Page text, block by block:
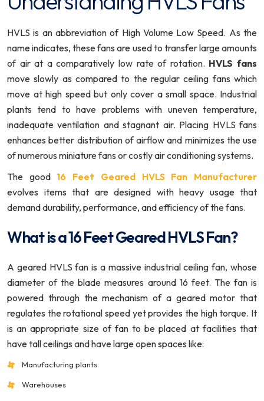
HVLS is an abbreviation of High Volume Low Speed. As the
name indicates, these fans are used to transfer large amounts
of air at a comparatively low rate of rotation. HVLS fans
move slowly as compared to the regular ceiling fans which
move at high speed but only cover a small space. Industrial
plants tend to have problems with uneven temperature,
inadequate ventilation and stagnant air. Placing HVLS fans
enhances better distribution of airflow and minimizes the use
of numerous miniature fans or costly air conditioning systems.
The good 16 Feet Geared HVLS Fan Manufacturer
evolves items that are designed with heavy usage that
demand durability, performance, and efficiency of the fans.
What is a 16 Feet Geared HVLS Fan?
A geared HVLS fan is a massive industrial ceiling fan, whose
diameter of the blade measures around 16 feet. The fan is
powered through the mechanism of a geared motor that
regulates the rotational speed yet provides the high torque. It
is an appropriate size of fan to be placed at facilities that
have tall ceilings and have large open spaces like:
Manufacturing plants
Warehouses